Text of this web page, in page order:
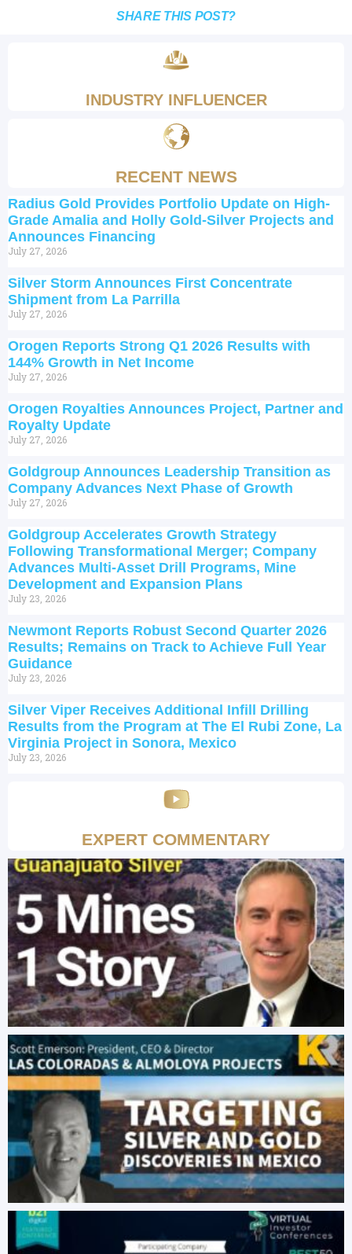
SHARE THIS POST?
INDUSTRY INFLUENCER
RECENT NEWS
Radius Gold Provides Portfolio Update on High-
Grade Amalia and Holly Gold-Silver Projects and
Announces Financing
July 27, 2026
Silver Storm Announces First Concentrate
Shipment from La Parrilla
July 27, 2026
Orogen Reports Strong Q1 2026 Results with
144% Growth in Net Income
July 27, 2026
Orogen Royalties Announces Project, Partner and
Royalty Update
July 27, 2026
Goldgroup Announces Leadership Transition as
Company Advances Next Phase of Growth
July 27, 2026
Goldgroup Accelerates Growth Strategy
Following Transformational Merger; Company
Advances Multi-Asset Drill Programs, Mine
Development and Expansion Plans
July 23, 2026
Newmont Reports Robust Second Quarter 2026
Results; Remains on Track to Achieve Full Year
Guidance
July 23, 2026
Silver Viper Receives Additional Infill Drilling
Results from the Program at The El Rubi Zone, La
Virginia Project in Sonora, Mexico
July 23, 2026
EXPERT COMMENTARY